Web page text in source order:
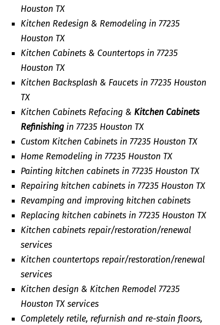
Houston TX
Kitchen Redesign & Remodeling in 77235
Houston TX
Kitchen Cabinets & Countertops in 77235
Houston TX
Kitchen Backsplash & Faucets in 77235 Houston
TX
Kitchen Cabinets Refacing & Kitchen Cabinets
Refinishingin 77235 Houston TX
Custom Kitchen Cabinets in 77235 Houston TX
Home Remodeling in 77235 Houston TX
Painting kitchen cabinets in 77235 Houston TX
Repairing kitchen cabinets in 77235 Houston TX
Revamping and improving kitchen cabinets
Replacing kitchen cabinets in 77235 Houston TX
Kitchen cabinets repair/restoration/renewal
services
Kitchen countertops repair/restoration/renewal
services
Kitchen design & Kitchen Remodel 77235
Houston TX services
Completely retile, refurnish and re-stain floors,